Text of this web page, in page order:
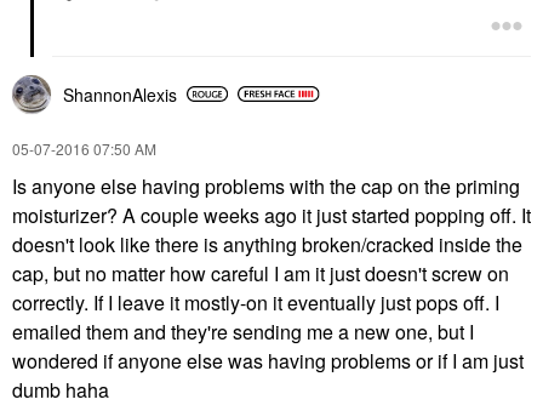
ShannonAlexis
‎05-07-2016 07:50 AM
Is anyone else having problems with the cap on the priming
moisturizer? A couple weeks ago it just started popping off. It
doesn't look like there is anything broken/cracked inside the
cap, but no matter how careful I am it just doesn't screw on
correctly. If I leave it mostly-on it eventually just pops off. I
emailed them and they're sending me a new one, but I
wondered if anyone else was having problems or if I am just
dumb haha